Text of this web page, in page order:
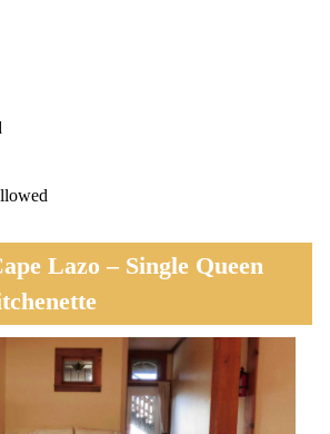
Lazo – Single Queen